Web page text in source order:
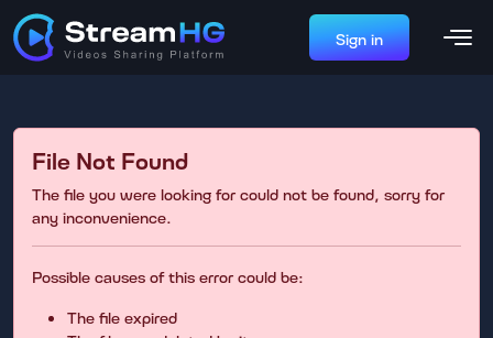
Sign in
File Not Found
The file you were looking for could not be found, sorry for
any inconvenience.
Possible causes of this error could be:
The file expired